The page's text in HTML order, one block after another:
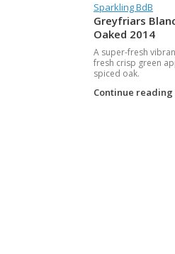
Sparkling BdB
Greyfriars
Oaked 2014
A super-fresh
fresh crisp green
spiced oak.
Continue reading